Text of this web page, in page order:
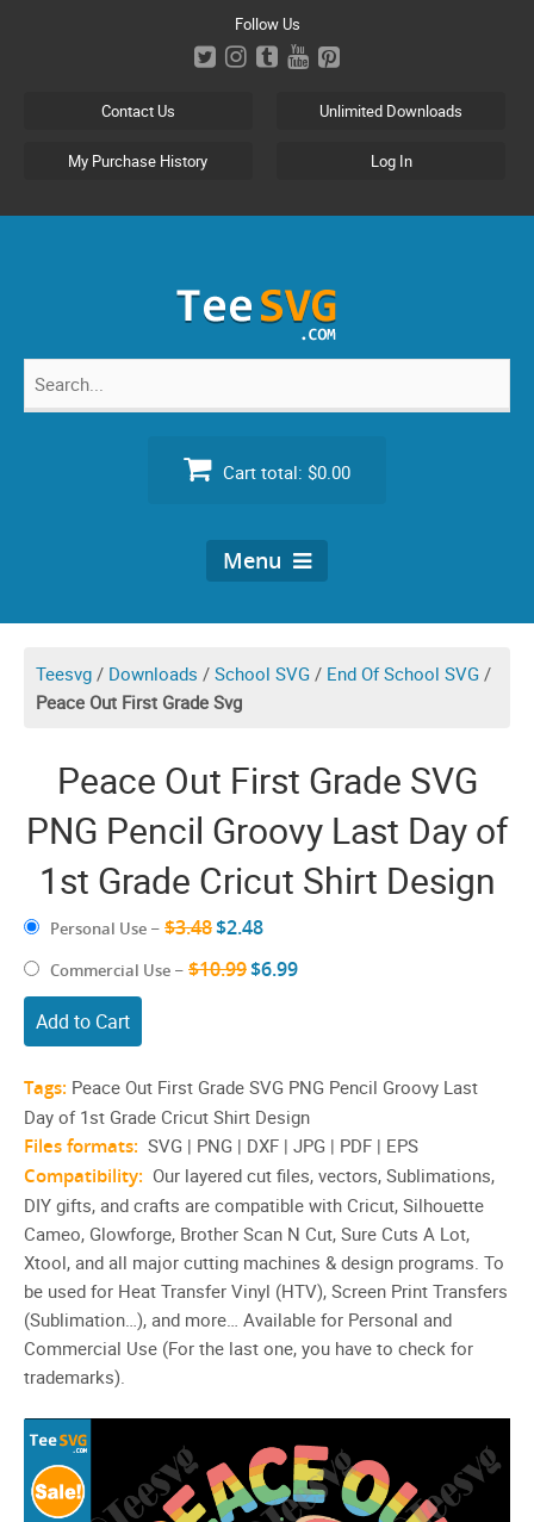
Follow Us
Contact Us Unlimited Downloads
My Purchase History Log In
Search
Cart total: $0.00
Menu
Teesvg / Downloads / School SVG / End Of School SVG /
Peace Out First Grade Svg
Peace Out First Grade SVG
PNG Pencil Groovy Last Day of
1st Grade Cricut Shirt Design
Personal Use – $3.48$2.48
Commercial Use – $10.99$6.99
Add to Cart
Tags: Peace Out First Grade SVG PNG Pencil Groovy Last
Day of 1st Grade Cricut Shirt Design
Files formats: SVG | PNG | DXF | JPG | PDF | EPS
Compatibility: Our layered cut files, vectors, Sublimations,
DIY gifts, and crafts are compatible with Cricut, Silhouette
Cameo, Glowforge, Brother Scan N Cut, Sure Cuts A Lot,
Xtool, and all major cutting machines & design programs. To
be used for Heat Transfer Vinyl (HTV), Screen Print Transfers
(Sublimation…), and more… Available for Personal and
Commercial Use (For the last one, you have to check for
trademarks).